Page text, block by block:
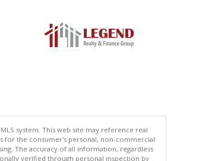
system. This web site may reference real
for the consumer's personal, non-commercial
The accuracy of all information, regardless
verified through personal inspection by